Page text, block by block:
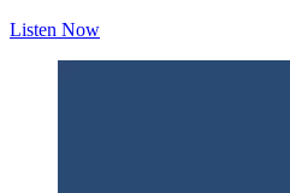
Listen Now